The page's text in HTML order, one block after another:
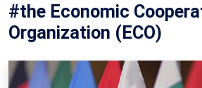
#the Economic
Organization (ECO)